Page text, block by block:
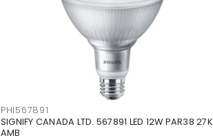
PHI567891
SIGNIFY CANADA LTD. 567891 LED 12W PAR38 27K
AMB